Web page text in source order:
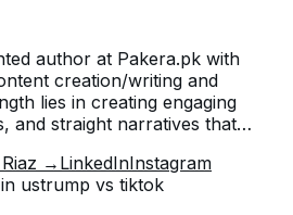
author at Pakera.pk with
creation/writing and
lies in creating engaging
and straight narratives that
detail and passion for writing,
as a pivotal pillar at Pakera
→ LinkedInInstagram
ustrump vs tiktok